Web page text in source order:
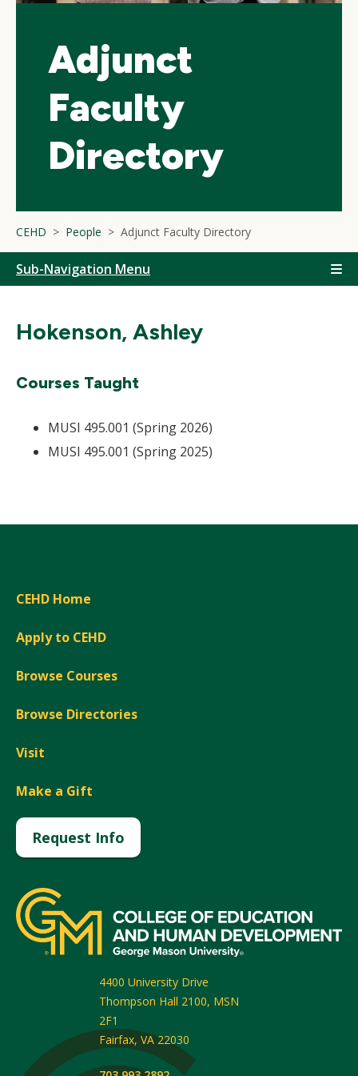
Adjunct
Faculty
Directory
CEHD People Adjunct Faculty Directory
Sub-Navigation Menu
Hokenson, Ashley
Courses Taught
MUSI 495.001 (Spring 2026)
MUSI 495.001 (Spring 2025)
CEHD Home
Apply to CEHD
Browse Courses
Browse Directories
Visit
Make a Gift
Request Info
4400 University Drive
Thompson Hall 2100, MSN
2F1
Fairfax, VA 22030